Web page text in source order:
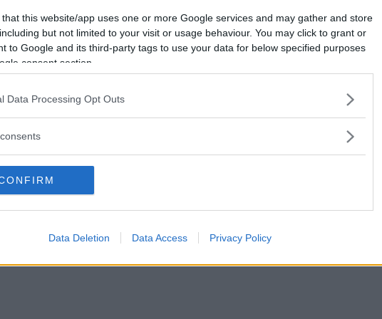
that this website/app uses one or more Google services and may gather and store
but not limited to your visit or usage behaviour. You may click to grant or
to Google and its third-party tags to use your data for below specified purposes
consent section.
Data Processing Opt Outs
Data Deletion Data Access Privacy Policy
Vill du bli
medlem?